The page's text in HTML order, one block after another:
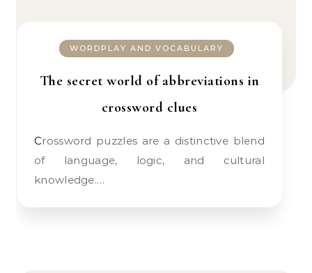
WORDPLAY AND VOCABULARY
The secret world of abbreviations in
crossword clues
Crossword puzzles are a distinctive blend
of language, logic, and cultural
knowledge.…